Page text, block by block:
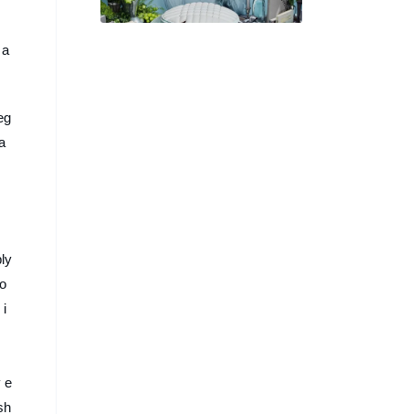
i
e
譜「奇幻美味」的演唱會視覺
海報